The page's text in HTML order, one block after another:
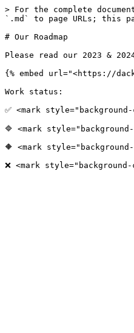
> For the complete
`.md` to page URLs; this
# Our Roadmap
Please read our 2023 &
{% embed url="<https://
Work status:
✅ <mark
🔷 <mark
🔶 <mark